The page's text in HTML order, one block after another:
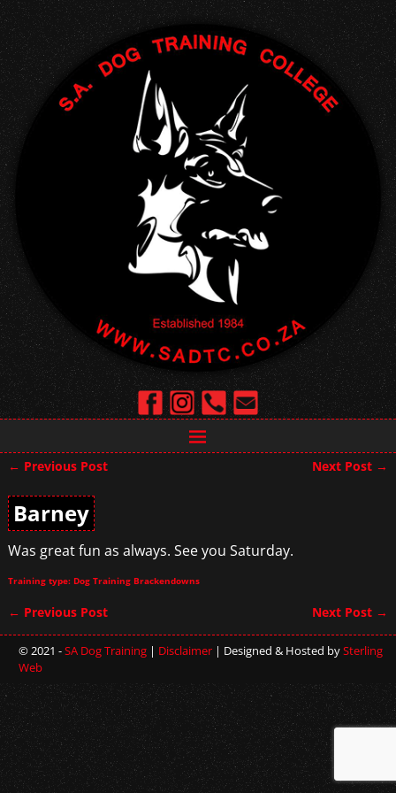
← Previous Post Next Post →
Barney
Was great fun as always. See you Saturday.
Training type: Dog Training Brackendowns
Post navigation
← Previous Post Next Post →
© 2021 -SA Dog Training | Disclaimer | Designed & Hosted bySterling
Web